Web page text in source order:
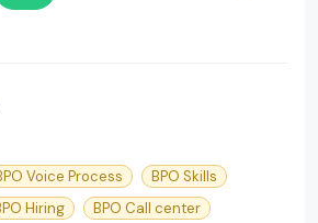
Voice Process
BPO Skills
Hiring
BPO Call center